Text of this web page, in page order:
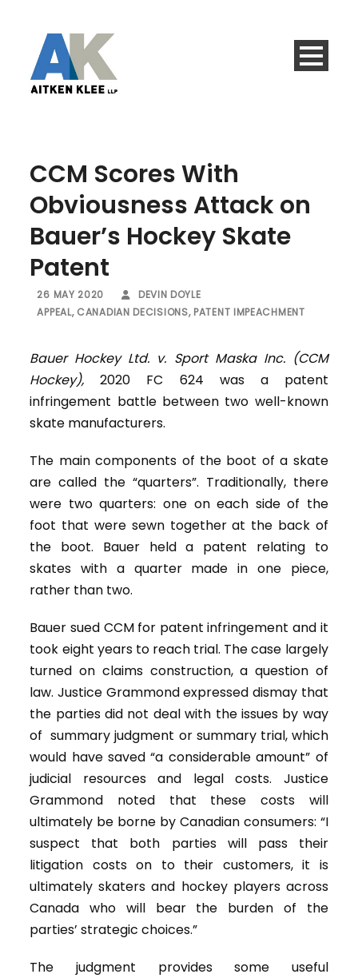
CCM Scores With
Obviousness Attack on
Bauer’s Hockey Skate
Patent
26 MAY 2020
DEVIN DOYLE
APPEAL, CANADIAN DECISIONS, PATENT IMPEACHMENT
Bauer Hockey Ltd. v. Sport Maska Inc. (CCM
Hockey), 2020 FC 624 was a patent
infringement battle between two well-known
skate manufacturers.
The main components of the boot of a skate
are called the “quarters”. Traditionally, there
were two quarters: one on each side of the
foot that were sewn together at the back of
the boot. Bauer held a patent relating to
skates with a quarter made in one piece,
rather than two.
Bauer sued CCM for patent infringement and it
took eight years to reach trial. The case largely
turned on claims construction, a question of
law. Justice Grammond expressed dismay that
the parties did not deal with the issues by way
of summary judgment or summary trial, which
would have saved “a considerable amount” of
judicial resources and legal costs. Justice
Grammond noted that these costs will
ultimately be borne by Canadian consumers: “I
suspect that both parties will pass their
litigation costs on to their customers, it is
ultimately skaters and hockey players across
Canada who will bear the burden of the
parties’ strategic choices.”
The judgment provides some useful